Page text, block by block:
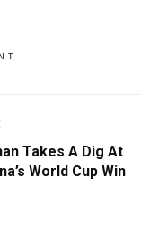
Takes A Dig At
World Cup Win